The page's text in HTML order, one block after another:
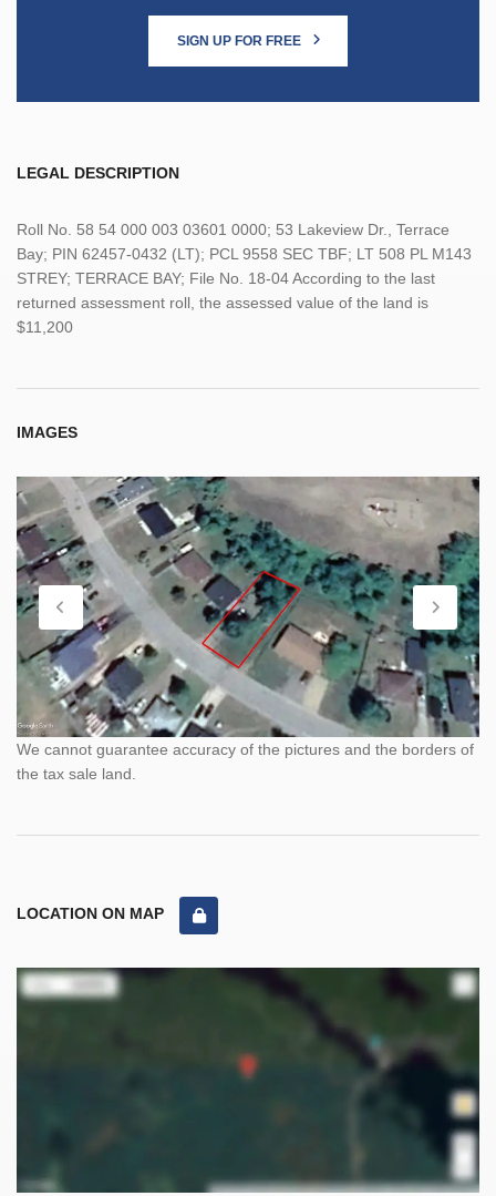
SIGN UP FOR FREE
LEGAL DESCRIPTION
Roll No. 58 54 000 003 03601 0000; 53 Lakeview Dr., Terrace
Bay; PIN 62457-0432 (LT); PCL 9558 SEC TBF; LT 508 PL M143
STREY; TERRACE BAY; File No. 18-04 According to the last
returned assessment roll, the assessed value of the land is
$11,200
IMAGES
We cannot guarantee accuracy of the pictures and the borders of
the tax sale land.
LOCATION ON MAP